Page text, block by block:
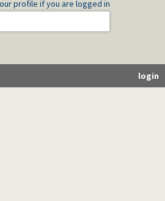
profile if you are logged in
login